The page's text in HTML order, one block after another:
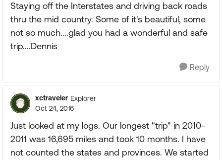
Staying off the Interstates and driving back roads
thru the mid country. Some of it's beautiful, some
not so much....glad you had a wonderful and safe
trip....Dennis
Reply
xctraveler Explorer
Oct 24, 2016
Just looked at my logs. Our longest "trip" in 2010-
2011 was 16,695 miles and took 10 months. I have
not counted the states and provinces. We started